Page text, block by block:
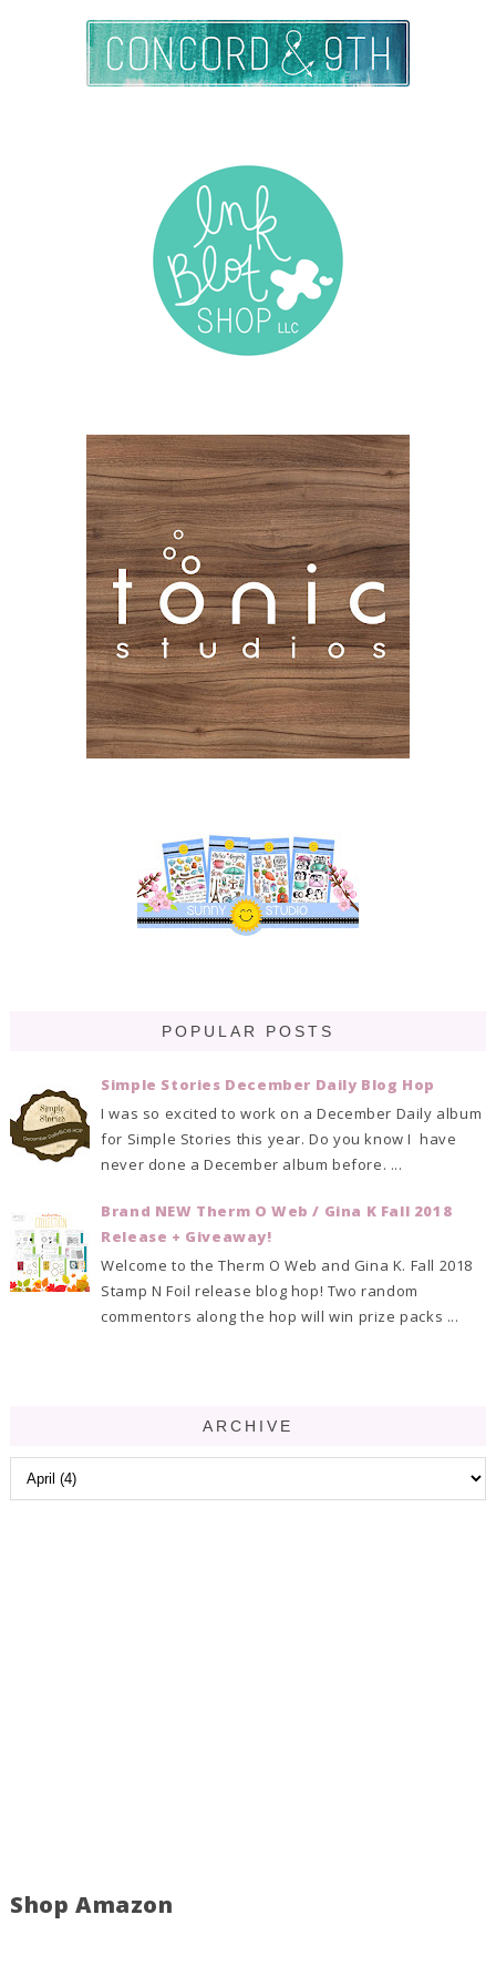
POPULAR POSTS
Simple Stories December Daily Blog Hop
I was so excited to work on a December Daily album
for Simple Stories this year. Do you know I have
never done a December album before. ...
Brand NEW Therm O Web / Gina K Fall 2018
Release + Giveaway!
Welcome to the Therm O Web and Gina K. Fall 2018
Stamp N Foil release blog hop! Two random
commentors along the hop will win prize packs ...
ARCHIVE
Shop Amazon